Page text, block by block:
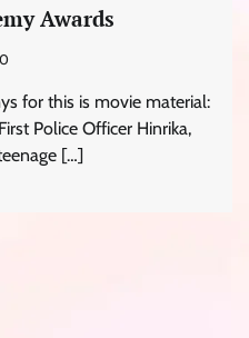
Awards
0
for this is movie material:
Police Officer Hinrika,
[…]